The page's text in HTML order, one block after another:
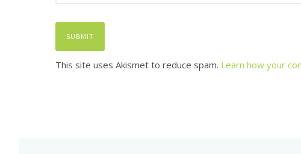
This site uses Akismet to reduce spam. Learn how your